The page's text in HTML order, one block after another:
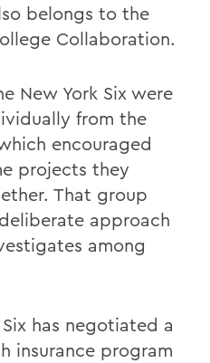
belongs to the
Collaboration.
New York Six were
from the
encouraged
projects they
That group
approach
among
has negotiated a
insurance program